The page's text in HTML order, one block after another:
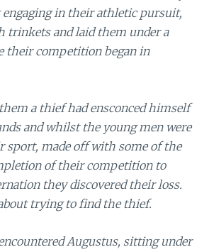
in their athletic pursuit,
trinkets and laid them under a
their competition began in
a thief had ensconced himself
and whilst the young men were
sport, made off with some of the
of their competition to
they discovered their loss.
trying to find the thief.
Augustus, sitting under